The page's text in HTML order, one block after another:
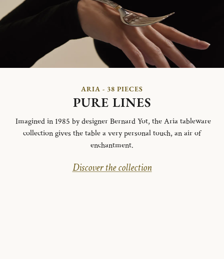
ARIA - 38 PIECES
PURE LINES
Imagined in 1985 by designer Bernard Yot, the Aria tableware
collection gives the table a very personal touch, an air of
enchantment.
Discover the collection